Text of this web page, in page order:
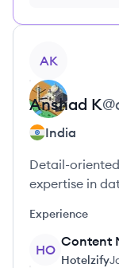
AK
Anshad K@
India
Detail-
expertise in
Experience
HO
Content
Hotelzify